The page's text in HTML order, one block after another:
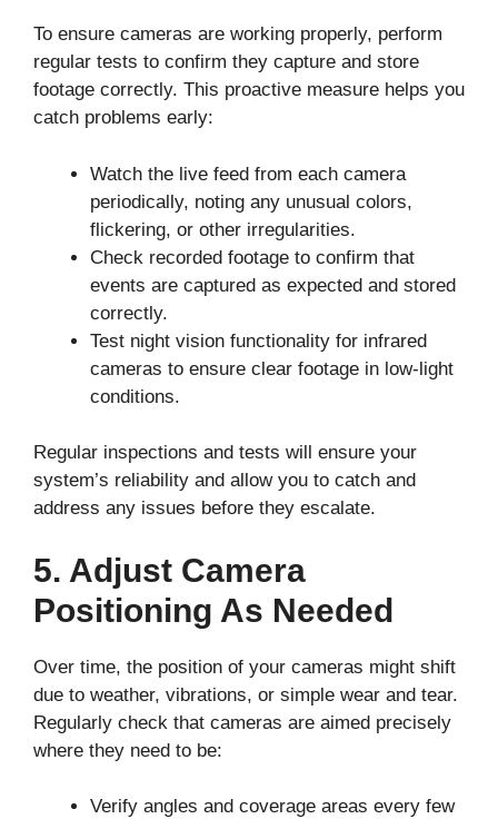
To ensure cameras are working properly, perform
regular tests to confirm they capture and store
footage correctly. This proactive measure helps you
catch problems early:
Watch the live feed from each camera
periodically, noting any unusual colors,
flickering, or other irregularities.
Check recorded footage to confirm that
events are captured as expected and stored
correctly.
Test night vision functionality for infrared
cameras to ensure clear footage in low-light
conditions.
Regular inspections and tests will ensure your
system’s reliability and allow you to catch and
address any issues before they escalate.
5. Adjust Camera
Positioning As Needed
Over time, the position of your cameras might shift
due to weather, vibrations, or simple wear and tear.
Regularly check that cameras are aimed precisely
where they need to be:
Verify angles and coverage areas every few